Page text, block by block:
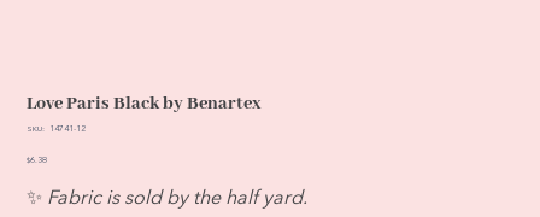
Love Paris Black by Benartex
SKU:
SKU
14741-12
Price
$6.38
✨ Fabric is sold by the half yard.